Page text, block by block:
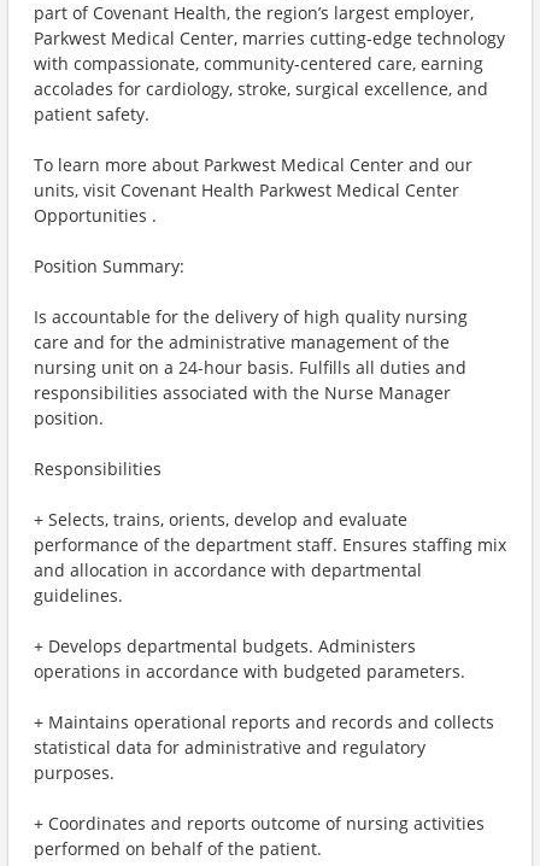
part of Covenant Health, the region’s largest employer,
Parkwest Medical Center, marries cutting-edge technology
with compassionate, community-centered care, earning
accolades for cardiology, stroke, surgical excellence, and
patient safety.
To learn more about Parkwest Medical Center and our
units, visit Covenant Health Parkwest Medical Center
Opportunities .
Position Summary:
Is accountable for the delivery of high quality nursing
care and for the administrative management of the
nursing unit on a 24-hour basis. Fulfills all duties and
responsibilities associated with the Nurse Manager
position.
Responsibilities
+ Selects, trains, orients, develop and evaluate
performance of the department staff. Ensures staffing mix
and allocation in accordance with departmental
guidelines.
+ Develops departmental budgets. Administers
operations in accordance with budgeted parameters.
+ Maintains operational reports and records and collects
statistical data for administrative and regulatory
purposes.
+ Coordinates and reports outcome of nursing activities
performed on behalf of the patient.